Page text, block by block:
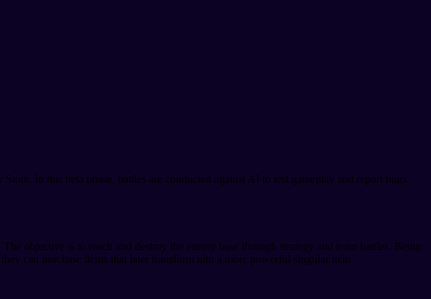
In this beta phase, battles are conducted against AI to test gameplay and report bugs.
objective is to reach and destroy the enemy base through strategy and team battles. Being
can purchase items that later transform into a more powerful singular item.